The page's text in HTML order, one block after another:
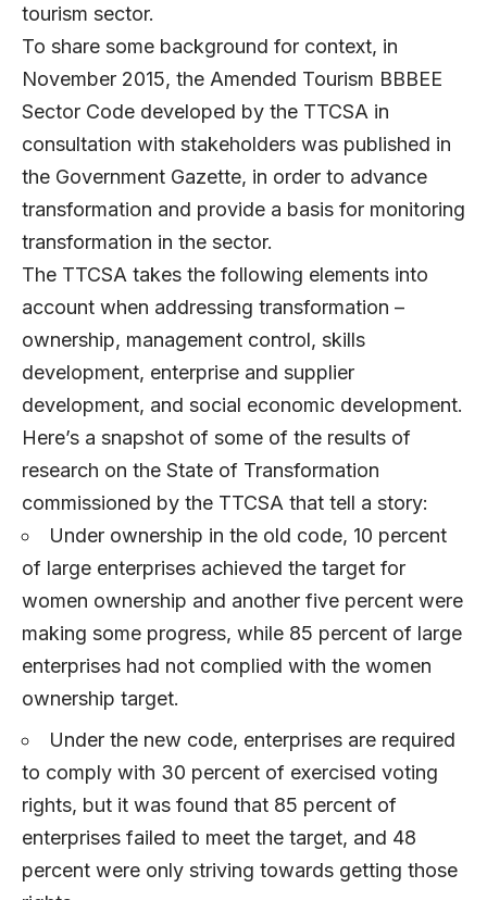
tourism sector.
To share some background for context, in
November 2015, the Amended Tourism BBBEE
Sector Code developed by the TTCSA in
consultation with stakeholders was published in
the Government Gazette, in order to advance
transformation and provide a basis for monitoring
transformation in the sector.
The TTCSA takes the following elements into
account when addressing transformation –
ownership, management control, skills
development, enterprise and supplier
development, and social economic development.
Here’s a snapshot of some of the results of
research on the State of Transformation
commissioned by the TTCSA that tell a story:
Under ownership in the old code, 10 percent
of large enterprises achieved the target for
women ownership and another five percent were
making some progress, while 85 percent of large
enterprises had not complied with the women
ownership target.
Under the new code, enterprises are required
to comply with 30 percent of exercised voting
rights, but it was found that 85 percent of
enterprises failed to meet the target, and 48
percent were only striving towards getting those